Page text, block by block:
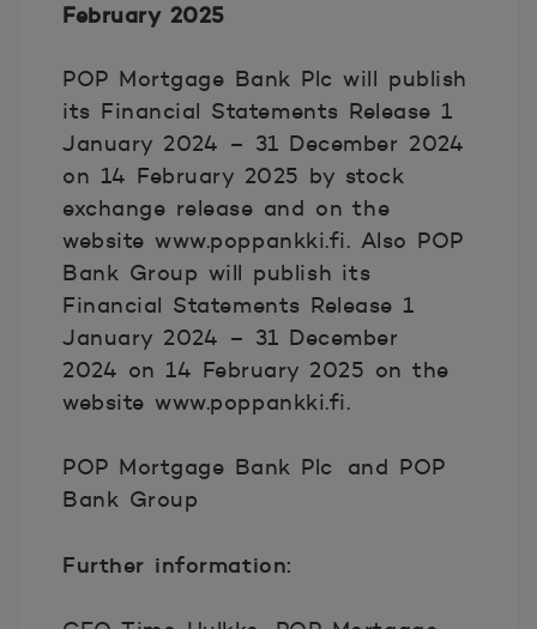
February 2025
POP Mortgage Bank Plc will publish
its Financial Statements Release 1
January 2024 – 31 December 2024
on 14 February 2025 by stock
exchange release and on the
website www.poppankki.fi. Also POP
Bank Group will publish its
Financial Statements Release 1
January 2024 – 31 December
2024 on 14 February 2025 on the
website www.poppankki.fi.
POP Mortgage Bank Plc
and POP
Bank Group
Further information: